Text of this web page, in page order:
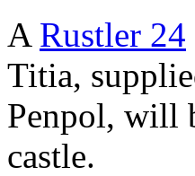
A Rustler 24
Titia,
Penpol, will
castle.